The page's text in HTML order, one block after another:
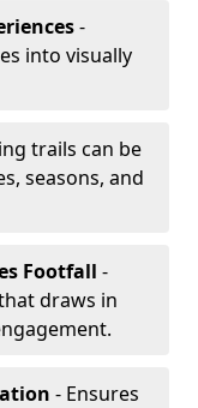
-
into visually
trails can be
seasons, and
Footfall -
draws in
- Ensures